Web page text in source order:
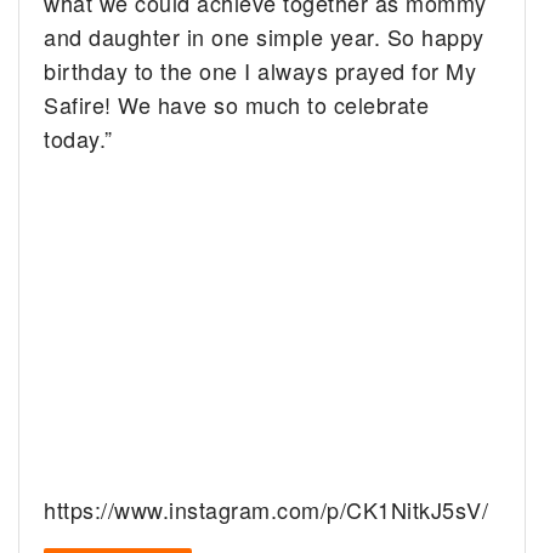
and daughter in one simple year. So happy
birthday to the one I always prayed for My
Safire! We have so much to celebrate
today.”
https://www.instagram.com/p/CK1NitkJ5sV/